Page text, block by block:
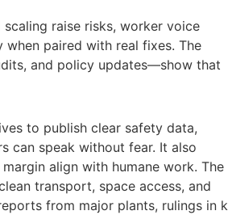
raise risks, worker voice
paired with real fixes. The
and policy updates—show that
to publish clear safety data,
can speak without fear. It also
align with humane work. The
transport, space access, and
from major plants, rulings in